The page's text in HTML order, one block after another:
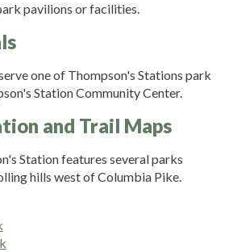
pavilions or facilities.
one of Thompson's Stations park
Station Community Center.
and Trail Maps
Station features several parks
hills west of Columbia Pike.